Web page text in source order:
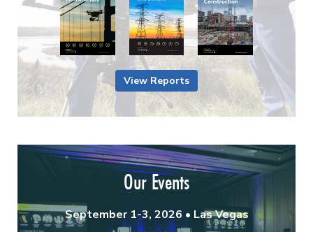
View Reports
Our Events
September 1-3, 2026 • Las Vegas